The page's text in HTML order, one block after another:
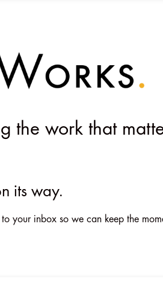
the work that
its way.
your inbox so we can keep the